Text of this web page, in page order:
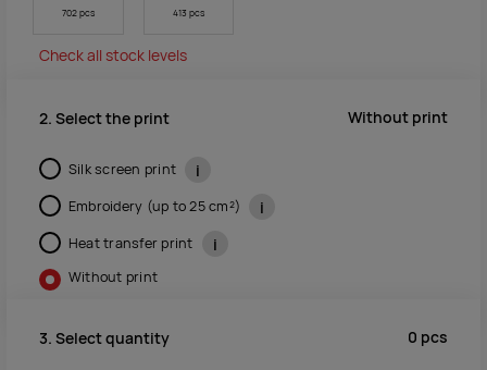
702 pcs 413 pcs
Check all stock levels
2. Select the print Without print
Silk screen print i
Embroidery (up to 25 cm²) i
Heat transfer print i
Without print
3. Select quantity 0 pcs